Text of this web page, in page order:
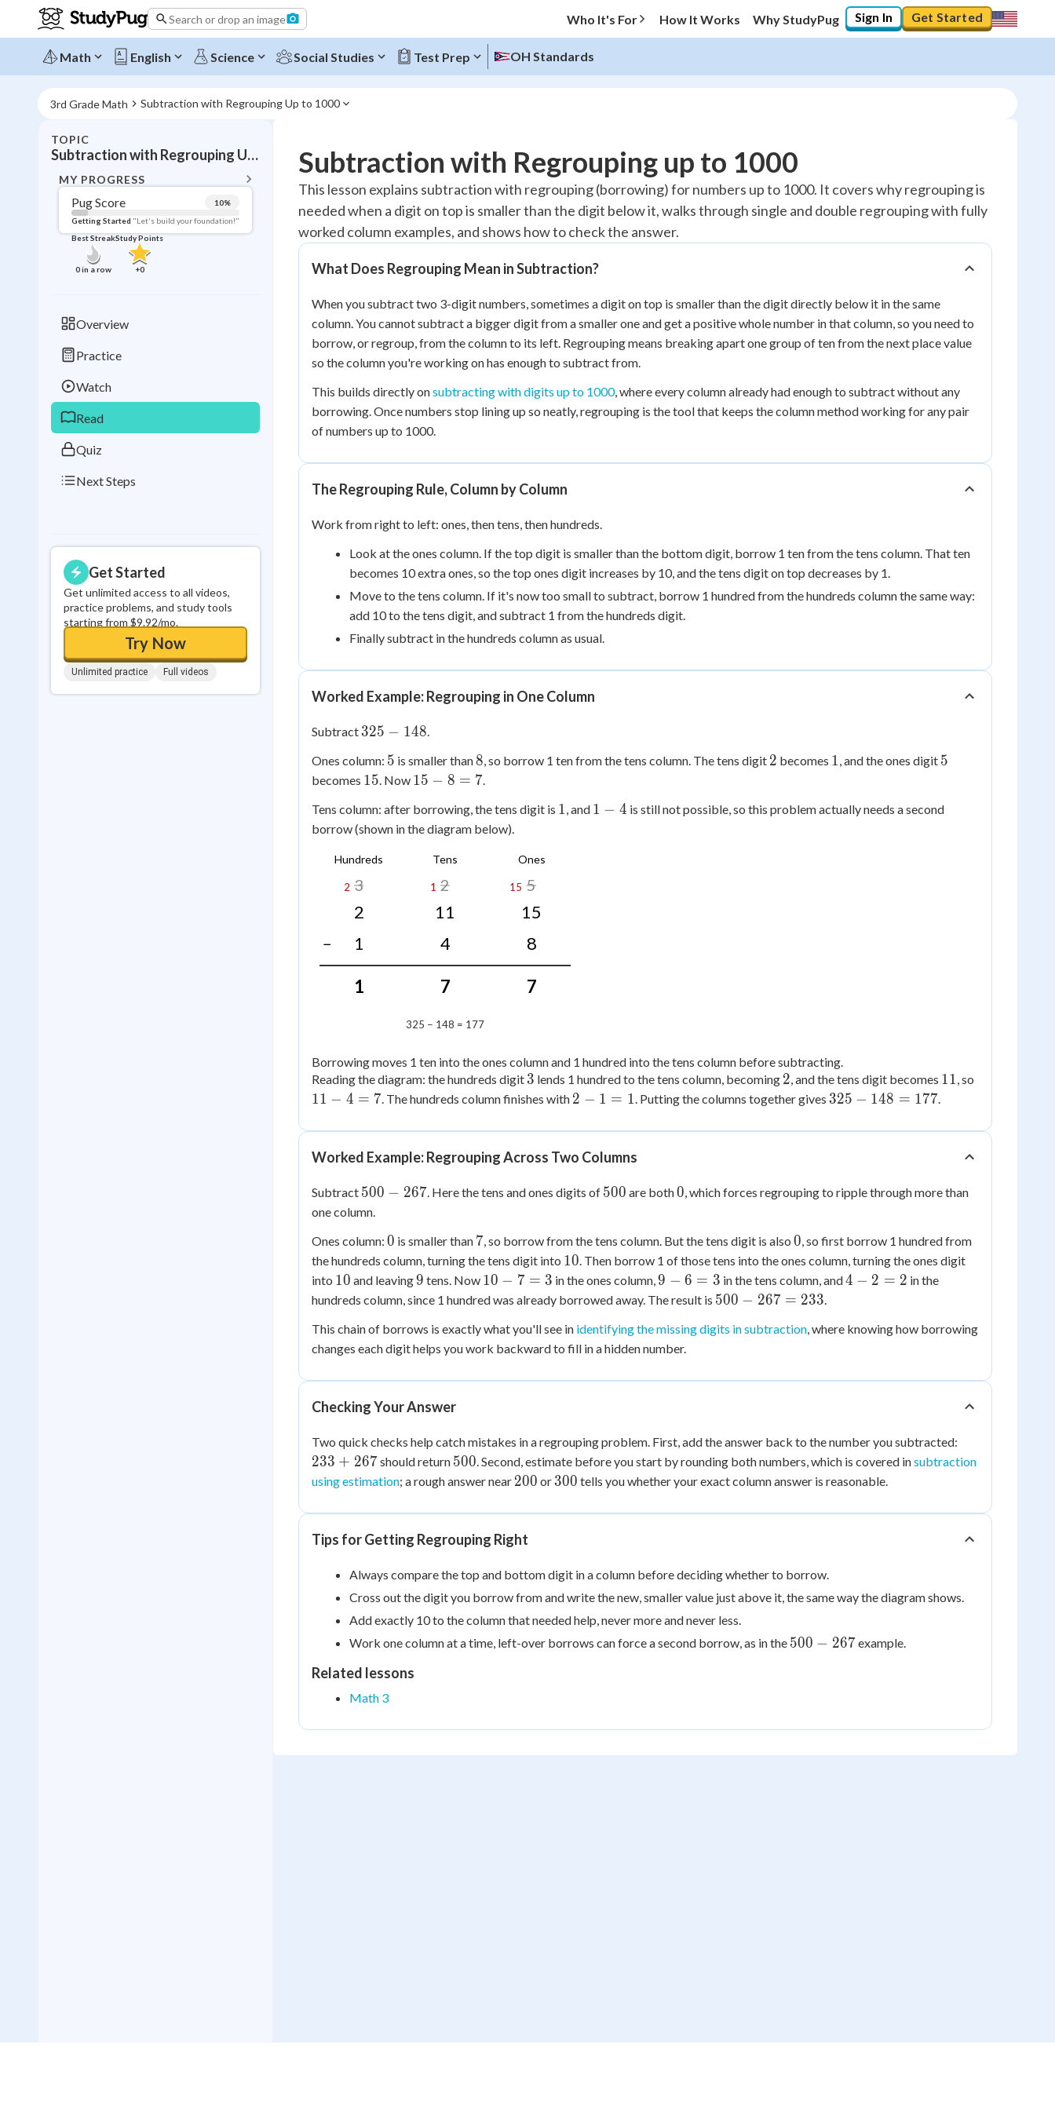
Search or drop an image Who It's For How It Works Why StudyPug Sign In Get Started
Math English Science Social Studies Test Prep OH Standards
3rd Grade Math Subtraction with Regrouping Up to 1000
TOPIC
Subtraction with Regrouping Up to 1000
MY PROGRESS
Pug Score 10%
Getting Started "Let's build your foundation!"
Best Streak
0in a row
Study Points
+0
Overview
Practice
Watch
Read
Quiz
Next Steps
Get Started
Get unlimited access to all videos,
practice problems, and study tools
starting from $9.92/mo.
Try Now
Unlimited practice Full videos
Topic Progress
Pug Score 10%
Getting Started
Videos Watched
Read Reviewed
Best Quiz No attempts
Best Streak
in a row
Study Points
+0
Subtraction with Regrouping up to 1000
This lesson explains subtraction with regrouping (borrowing) for numbers up to 1000. It covers why regrouping is
needed when a digit on top is smaller than the digit below it, walks through single and double regrouping with fully
worked column examples, and shows how to check the answer.
What Does Regrouping Mean in Subtraction?
When you subtract two 3-digit numbers, sometimes a digit on top is smaller than the digit directly below it in the same
column. You cannot subtract a bigger digit from a smaller one and get a positive whole number in that column, so you need to
borrow, or regroup, from the column to its left. Regrouping means breaking apart one group of ten from the next place value
so the column you're working on has enough to subtract from.
This builds directly onsubtracting with digits up to 1000, where every column already had enough to subtract without any
borrowing. Once numbers stop lining up so neatly, regrouping is the tool that keeps the column method working for any pair
of numbers up to 1000.
The Regrouping Rule, Column by Column
Work from right to left: ones, then tens, then hundreds.
Look at the ones column. If the top digit is smaller than the bottom digit, borrow 1 ten from the tens column. That ten
becomes 10 extra ones, so the top ones digit increases by 10, and the tens digit on top decreases by 1.
Move to the tens column. If it's now too small to subtract, borrow 1 hundred from the hundreds column the same way:
add 10 to the tens digit, and subtract 1 from the hundreds digit.
Finally subtract in the hundreds column as usual.
Worked Example: Regrouping in One Column
Subtract 325
148
325 − 148.
Ones column: 5
5 is smaller than8
8, so borrow 1 ten from the tens column. The tens digit 2
2 becomes 1
1, and the ones digit 5
5
becomes 15
15. Now 15
8
=
15 − 8 = 7.
Tens column: after borrowing, the tens digit is 1
1, and 1
1 − 4 is still not possible, so this problem actually needs a second
borrow (shown in the diagram below).
Hundreds Tens Ones
3 2 5
2 1 15
2 11 15
− 1 4 8
1 7 7
325 − 148 = 177
Borrowing moves 1 ten into the ones column and 1 hundred into the tens column before subtracting.
Reading the diagram: the hundreds digit 3
3 lends 1 hundred to the tens column, becoming 2
2, and the tens digit becomes 11
11, so
=
11 − 4 = 7. The hundreds column finishes with 2
1
=
2 − 1 = 1. Putting the columns together gives 325
148
325 − 148 = 177.
Worked Example: Regrouping Across Two Columns
Subtract 500
-
500 − 267. Here the tens and ones digits of 500
500 are both0
0, which forces regrouping to ripple through more than
one column.
Ones column: 0
0 is smaller than 7
7, so borrow from the tens column. But the tens digit is also 0
0, so first borrow 1 hundred from
the hundreds column, turning the tens digit into 10
10. Then borrow 1 of those tens into the ones column, turning the ones digit
into 10
10 and leaving9
9 tens. Now 10
-
=
3
10 − 7 = 3 in the ones column,9
-
=
3
9 − 6 = 3 in the tens column, and4
=
4 − 2 = 2 in the
hundreds column, since 1 hundred was already borrowed away. The result is 500
267
500 − 267 = 233.
This chain of borrows is exactly what you'll see in identifying the missing digits in subtraction, where knowing how borrowing
changes each digit helps you work backward to fill in a hidden number.
Checking Your Answer
Two quick checks help catch mistakes in a regrouping problem. First, add the answer back to the number you subtracted:
+
233 + 267should return 500
500. Second, estimate before you start by rounding both numbers, which is covered insubtraction
using estimation; a rough answer near 200
200 or 300
300 tells you whether your exact column answer is reasonable.
Tips for Getting Regrouping Right
Always compare the top and bottom digit in a column before deciding whether to borrow.
Cross out the digit you borrow from and write the new, smaller value just above it, the same way the diagram shows.
Add exactly 10 to the column that needed help, never more and never less.
Work one column at a time, left-over borrows can force a second borrow, as in the 500
500 − 267example.
Related lessons
Math 3